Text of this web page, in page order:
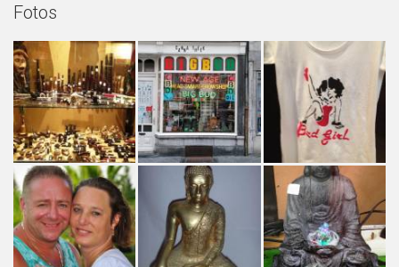
Fotos